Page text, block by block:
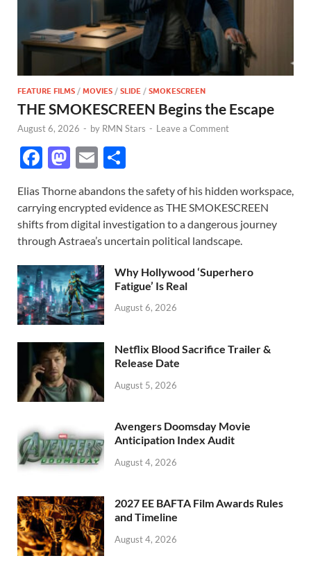
FEATURE FILMS / MOVIES / SLIDE / SMOKESCREEN
THE SMOKESCREEN Begins the Escape
August 6, 2026 - by RMN Stars - Leave a Comment
F
e
b
o
o
k
M
to
d
o
n
E
ail ar
e
Elias Thorne abandons the safety of his hidden workspace,
carrying encrypted evidence as THE SMOKESCREEN
shifts from digital investigation to a dangerous journey
through Astraea’s uncertain political landscape.
Why Hollywood ‘Superhero
Fatigue’ Is Real
August 6, 2026
Netflix Blood Sacrifice Trailer &
Release Date
August 5, 2026
Avengers Doomsday Movie
Anticipation Index Audit
August 4, 2026
2027 EE BAFTA Film Awards Rules
and Timeline
August 4, 2026